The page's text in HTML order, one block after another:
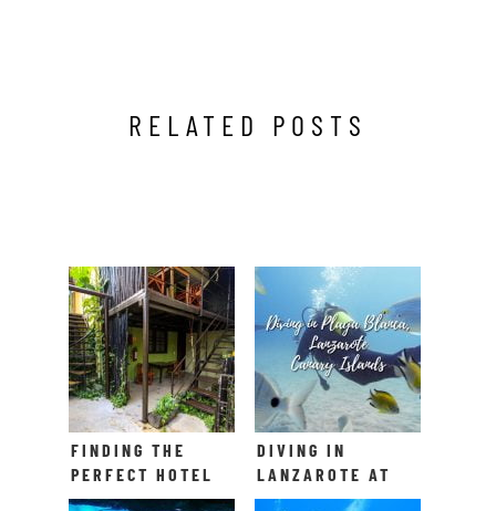
RELATED POSTS
FINDING THE
PERFECT HOTEL
IN PLAYA DEL
DIVING IN
LANZAROTE AT
PLAYA BLANCA